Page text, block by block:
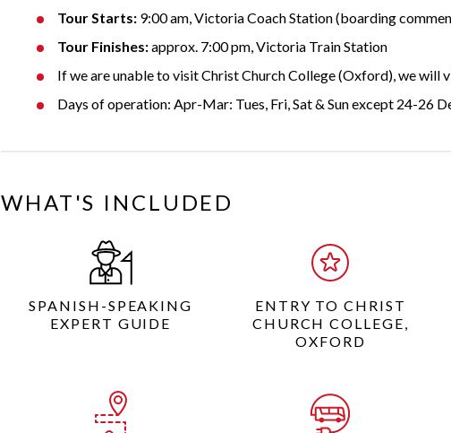
Tour Starts: 9:00 am, Victoria Coach Station (boarding
Tour Finishes:approx. 7:00 pm, Victoria Train Station
If we are unable to visit Christ Church College (Oxford), we will
Days of operation: Apr-Mar: Tues, Fri, Sat & Sun except 24-26
WHAT'S INCLUDED
SPANISH-SPEAKING
EXPERT GUIDE
ENTRY TO CHRIST
CHURCH COLLEGE,
OXFORD